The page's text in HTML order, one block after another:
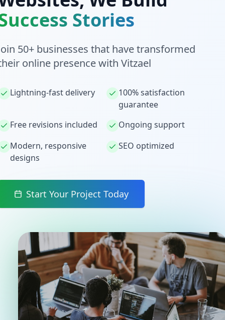
Stories
50+ businesses that have transformed
online presence with Vitzael
Lightning-fast delivery
100% satisfaction
guarantee
Free revisions included
Ongoing support
Modern, responsive
designs
SEO optimized
Start Your Project Today